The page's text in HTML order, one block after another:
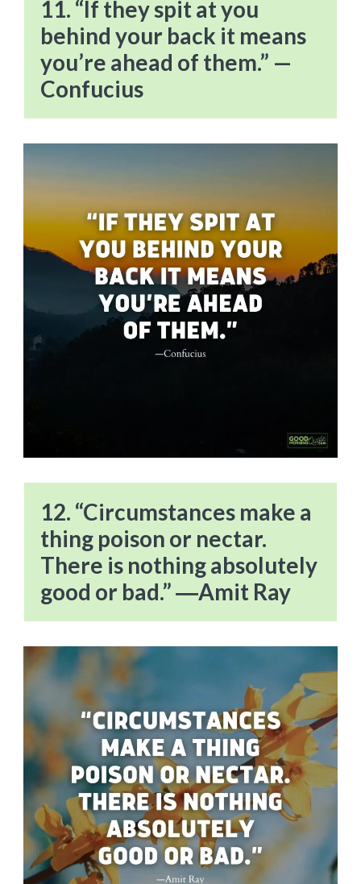
11. “If they spit at you
behind your back it means
you’re ahead of them.” —
Confucius
12. “Circumstances make a
thing poison or nectar.
There is nothing absolutely
good or bad.” ―Amit Ray